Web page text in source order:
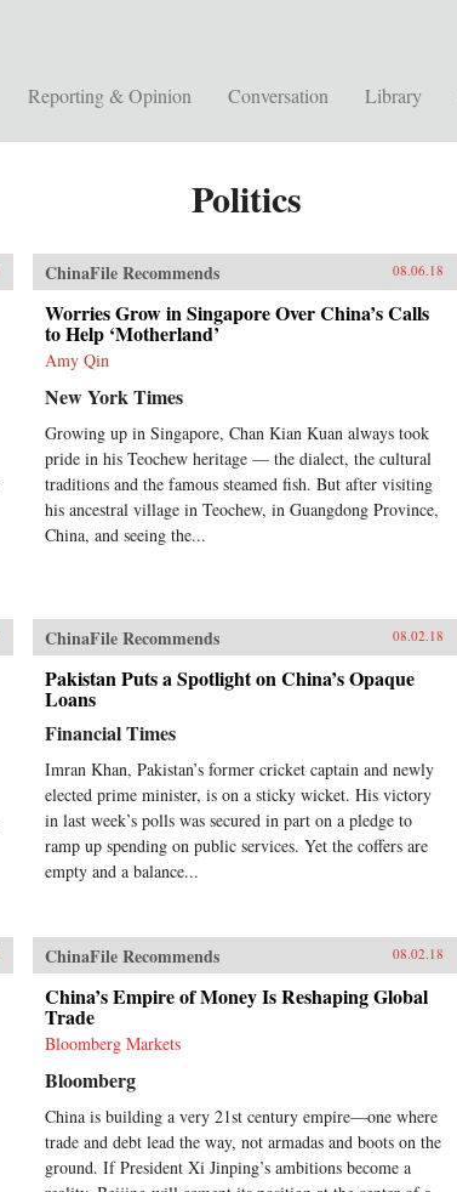
Reporting & Opinion Conversation Library
Politics
ChinaFile Recommends 08.06.18
Worries Grow in Singapore Over China’s Calls
to Help ‘Motherland’
Amy Qin
New York Times
Growing up in Singapore, Chan Kian Kuan always took
pride in his Teochew heritage — the dialect, the cultural
traditions and the famous steamed fish. But after visiting
his ancestral village in Teochew, in Guangdong Province,
China, and seeing the...
ChinaFile Recommends 08.02.18
Pakistan Puts a Spotlight on China’s Opaque
Loans
Financial Times
Imran Khan, Pakistan’s former cricket captain and newly
elected prime minister, is on a sticky wicket. His victory
in last week’s polls was secured in part on a pledge to
ramp up spending on public services. Yet the coffers are
empty and a balance...
ChinaFile Recommends 08.02.18
China’s Empire of Money Is Reshaping Global
Trade
Bloomberg Markets
Bloomberg
China is building a very 21st century empire—one where
trade and debt lead the way, not armadas and boots on the
ground. If President Xi Jinping’s ambitions become a